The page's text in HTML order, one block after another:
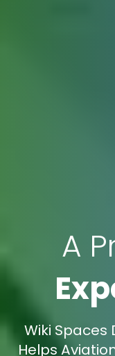
A
Wiki Spaces
Helps